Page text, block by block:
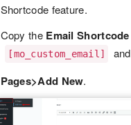
Shortcode feature.
Copy the Email Shortcode
[mo_custom_email]
Pages>Add New.